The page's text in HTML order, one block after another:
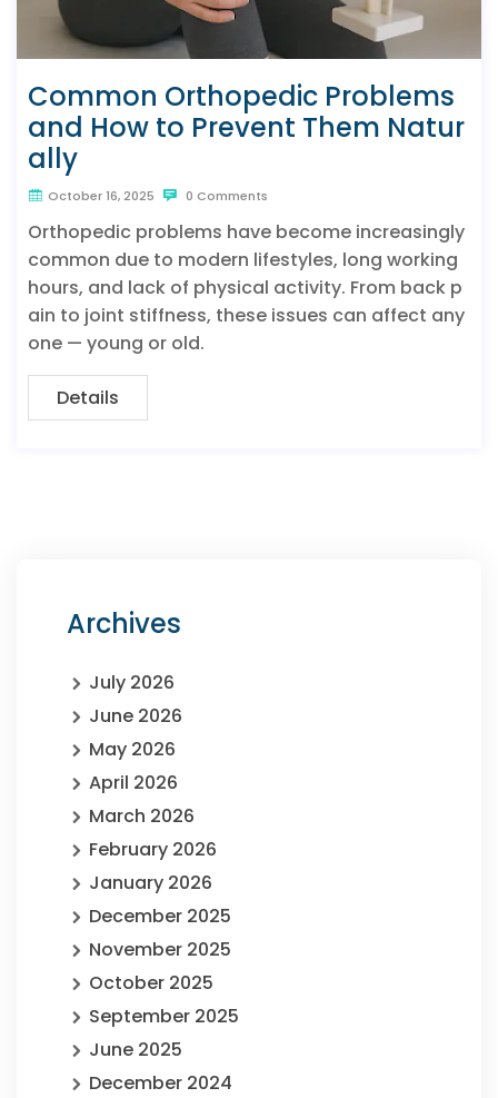
Common Orthopedic Problems
and How to Prevent Them Natur
ally
October 16, 2025 0 Comments
Orthopedic problems have become increasingly
common due to modern lifestyles, long working
hours, and lack of physical activity. From back p
ain to joint stiffness, these issues can affect any
one — young or old.
Details
Archives
July 2026
June 2026
May 2026
April 2026
March 2026
February 2026
January 2026
December 2025
November 2025
October 2025
September 2025
June 2025
December 2024